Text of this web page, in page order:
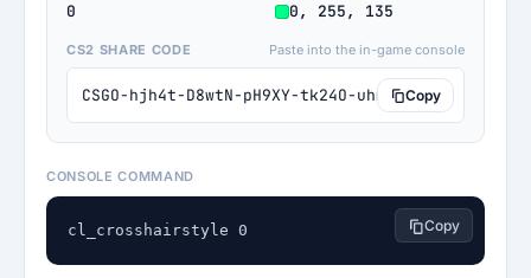
0 0, 255, 135
CS2 SHARE CODE Paste into the in-game console
CSGO-hjh4t-D8wtN-pH9XY-tk24O-uhmwGCopy
CONSOLE COMMAND
cl_crosshairstyle 0 Copy